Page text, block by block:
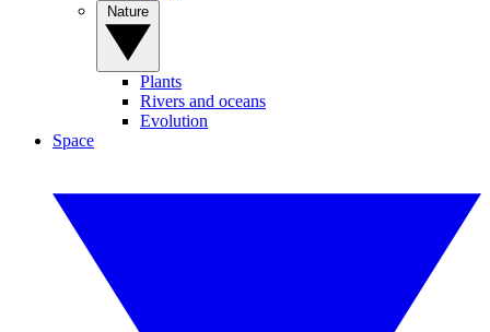
Plants
Rivers and oceans
Evolution
Space